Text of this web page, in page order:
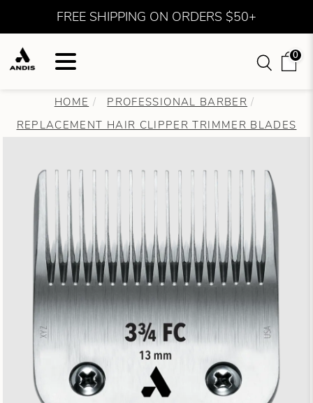
FREE SHIPPING ON ORDERS $50+
0
HOME
PROFESSIONAL BARBER
REPLACEMENT HAIR CLIPPER TRIMMER BLADES